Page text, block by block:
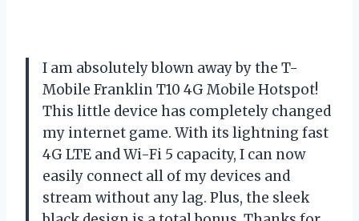
I am absolutely blown away by the T-
Mobile Franklin T10 4G Mobile Hotspot!
This little device has completely changed
my internet game. With its lightning fast
4G LTE and Wi-Fi 5 capacity, I can now
easily connect all of my devices and
stream without any lag. Plus, the sleek